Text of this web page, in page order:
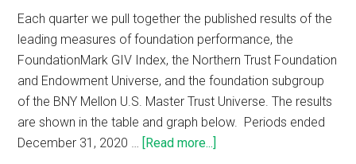
Each quarter we pull together the published results of the
leading measures of foundation performance, the
FoundationMark GIV Index, the Northern Trust Foundation
and Endowment Universe, and the foundation subgroup
of the BNY Mellon U.S. Master Trust Universe. The results
are shown in the table and graph below. Periods ended
December 31, 2020 …
[Read more...]